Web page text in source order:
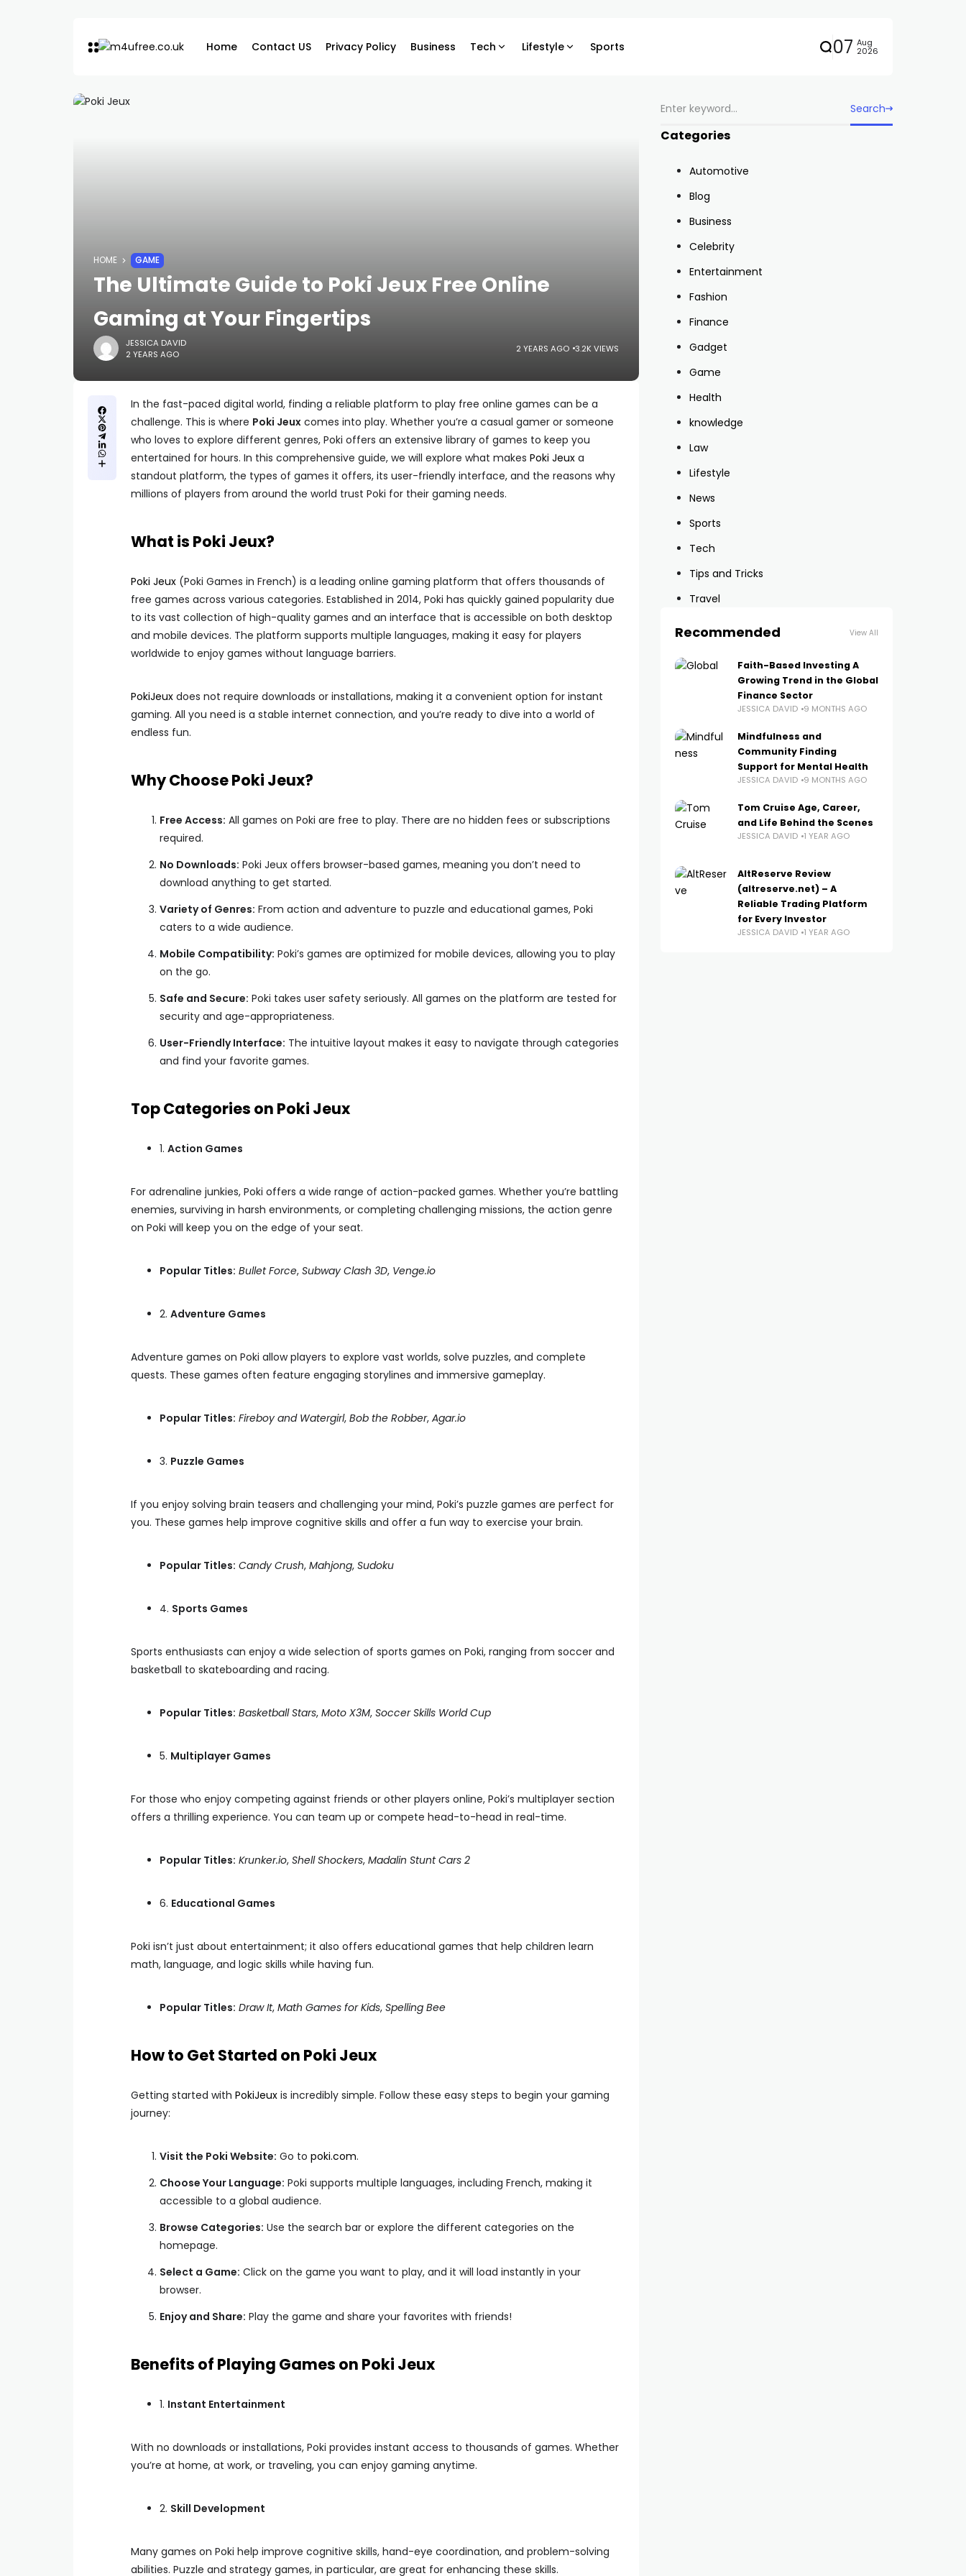
Home Contact US Privacy Policy Business Tech Lifestyle Sports 07 Aug
2026
HOME GAME
The Ultimate Guide to Poki Jeux Free Online
Gaming at Your Fingertips
JESSICA DAVID
2 YEARS AGO
2 YEARS AGO 3.2K VIEWS
In the fast-paced digital world, finding a reliable platform to play free online games can be a
challenge. This is where Poki Jeux comes into play. Whether you’re a casual gamer or someone
who loves to explore different genres, Poki offers an extensive library of games to keep you
entertained for hours. In this comprehensive guide, we will explore what makes Poki Jeux a
standout platform, the types of games it offers, its user-friendly interface, and the reasons why
millions of players from around the world trust Poki for their gaming needs.
What is Poki Jeux?
Poki Jeux (Poki Games in French) is a leading online gaming platform that offers thousands of
free games across various categories. Established in 2014, Poki has quickly gained popularity due
to its vast collection of high-quality games and an interface that is accessible on both desktop
and mobile devices. The platform supports multiple languages, making it easy for players
worldwide to enjoy games without language barriers.
PokiJeux does not require downloads or installations, making it a convenient option for instant
gaming. All you need is a stable internet connection, and you’re ready to dive into a world of
endless fun.
Why Choose Poki Jeux?
Free Access: All games on Poki are free to play. There are no hidden fees or subscriptions
required.
No Downloads: Poki Jeux offers browser-based games, meaning you don’t need to
download anything to get started.
Variety of Genres: From action and adventure to puzzle and educational games, Poki
caters to a wide audience.
Mobile Compatibility: Poki’s games are optimized for mobile devices, allowing you to play
on the go.
Safe and Secure: Poki takes user safety seriously. All games on the platform are tested for
security and age-appropriateness.
User-Friendly Interface: The intuitive layout makes it easy to navigate through categories
and find your favorite games.
Top Categories on Poki Jeux
1. Action Games
For adrenaline junkies, Poki offers a wide range of action-packed games. Whether you’re battling
enemies, surviving in harsh environments, or completing challenging missions, the action genre
on Poki will keep you on the edge of your seat.
Popular Titles: Bullet Force, Subway Clash 3D, Venge.io
2. Adventure Games
Adventure games on Poki allow players to explore vast worlds, solve puzzles, and complete
quests. These games often feature engaging storylines and immersive gameplay.
Popular Titles: Fireboy and Watergirl, Bob the Robber, Agar.io
3. Puzzle Games
If you enjoy solving brain teasers and challenging your mind, Poki’s puzzle games are perfect for
you. These games help improve cognitive skills and offer a fun way to exercise your brain.
Popular Titles: Candy Crush, Mahjong, Sudoku
4. Sports Games
Sports enthusiasts can enjoy a wide selection of sports games on Poki, ranging from soccer and
basketball to skateboarding and racing.
Popular Titles: Basketball Stars, Moto X3M, Soccer Skills World Cup
5. Multiplayer Games
For those who enjoy competing against friends or other players online, Poki’s multiplayer section
offers a thrilling experience. You can team up or compete head-to-head in real-time.
Popular Titles: Krunker.io, Shell Shockers, Madalin Stunt Cars 2
6. Educational Games
Poki isn’t just about entertainment; it also offers educational games that help children learn
math, language, and logic skills while having fun.
Popular Titles: Draw It, Math Games for Kids, Spelling Bee
How to Get Started on Poki Jeux
Getting started with PokiJeux is incredibly simple. Follow these easy steps to begin your gaming
journey:
Visit the Poki Website: Go to poki.com.
Choose Your Language: Poki supports multiple languages, including French, making it
accessible to a global audience.
Browse Categories: Use the search bar or explore the different categories on the
homepage.
Select a Game: Click on the game you want to play, and it will load instantly in your
browser.
Enjoy and Share: Play the game and share your favorites with friends!
Benefits of Playing Games on Poki Jeux
1. Instant Entertainment
With no downloads or installations, Poki provides instant access to thousands of games. Whether
you’re at home, at work, or traveling, you can enjoy gaming anytime.
2. Skill Development
Many games on Poki help improve cognitive skills, hand-eye coordination, and problem-solving
abilities. Puzzle and strategy games, in particular, are great for enhancing these skills.
Search
Categories
Automotive
Blog
Business
Celebrity
Entertainment
Fashion
Finance
Gadget
Game
Health
knowledge
Law
Lifestyle
News
Sports
Tech
Tips and Tricks
Travel
Recommended View All
Faith-Based Investing A
Growing Trend in the Global
Finance Sector
JESSICA DAVID 9 MONTHS AGO
Mindfulness and
Community Finding
Support for Mental Health
JESSICA DAVID 9 MONTHS AGO
Tom Cruise Age, Career,
and Life Behind the Scenes
JESSICA DAVID 1 YEAR AGO
AltReserve Review
(altreserve.net) – A
Reliable Trading Platform
for Every Investor
JESSICA DAVID 1 YEAR AGO